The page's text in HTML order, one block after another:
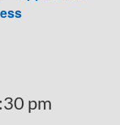
pm